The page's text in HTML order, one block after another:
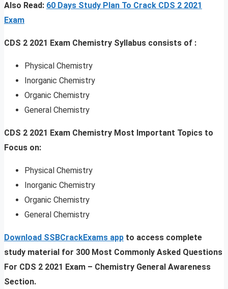
Also Read: 60 Days Study Plan To Crack CDS 2 2021
Exam
CDS 2 2021 Exam Chemistry Syllabus consists of :
Physical Chemistry
Inorganic Chemistry
Organic Chemistry
General Chemistry
CDS 2 2021 Exam Chemistry Most Important Topics to
Focus on:
Physical Chemistry
Inorganic Chemistry
Organic Chemistry
General Chemistry
Download SSBCrackExams app to access complete
study material for 300 Most Commonly Asked Questions
For CDS 2 2021 Exam – Chemistry General Awareness
Section.